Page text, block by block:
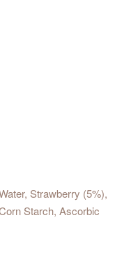
Strawberry (5%),
Starch, Ascorbic